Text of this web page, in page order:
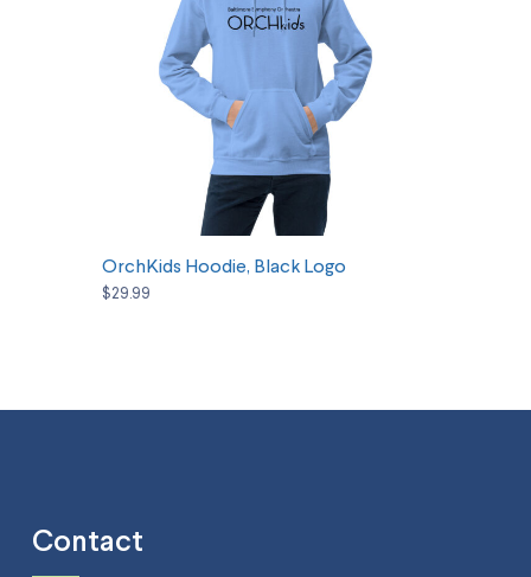
SELECT OPTIONS
OrchKids Hoodie, Black Logo
$29.99
Contact